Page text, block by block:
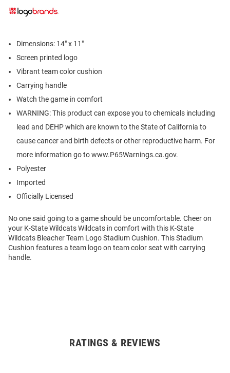
Dimensions: 14" x 11"
Screen printed logo
Vibrant team color cushion
Carrying handle
Watch the game in comfort
WARNING: This product can expose you to chemicals including
lead and DEHP which are known to the State of California to
cause cancer and birth defects or other reproductive harm. For
more information go to www.P65Warnings.ca.gov.
Polyester
Imported
Officially Licensed
No one said going to a game should be uncomfortable. Cheer on
your K-State Wildcats Wildcats in comfort with this K-State
Wildcats Bleacher Team Logo Stadium Cushion. This Stadium
Cushion features a team logo on team color seat with carrying
handle.
RATINGS & REVIEWS